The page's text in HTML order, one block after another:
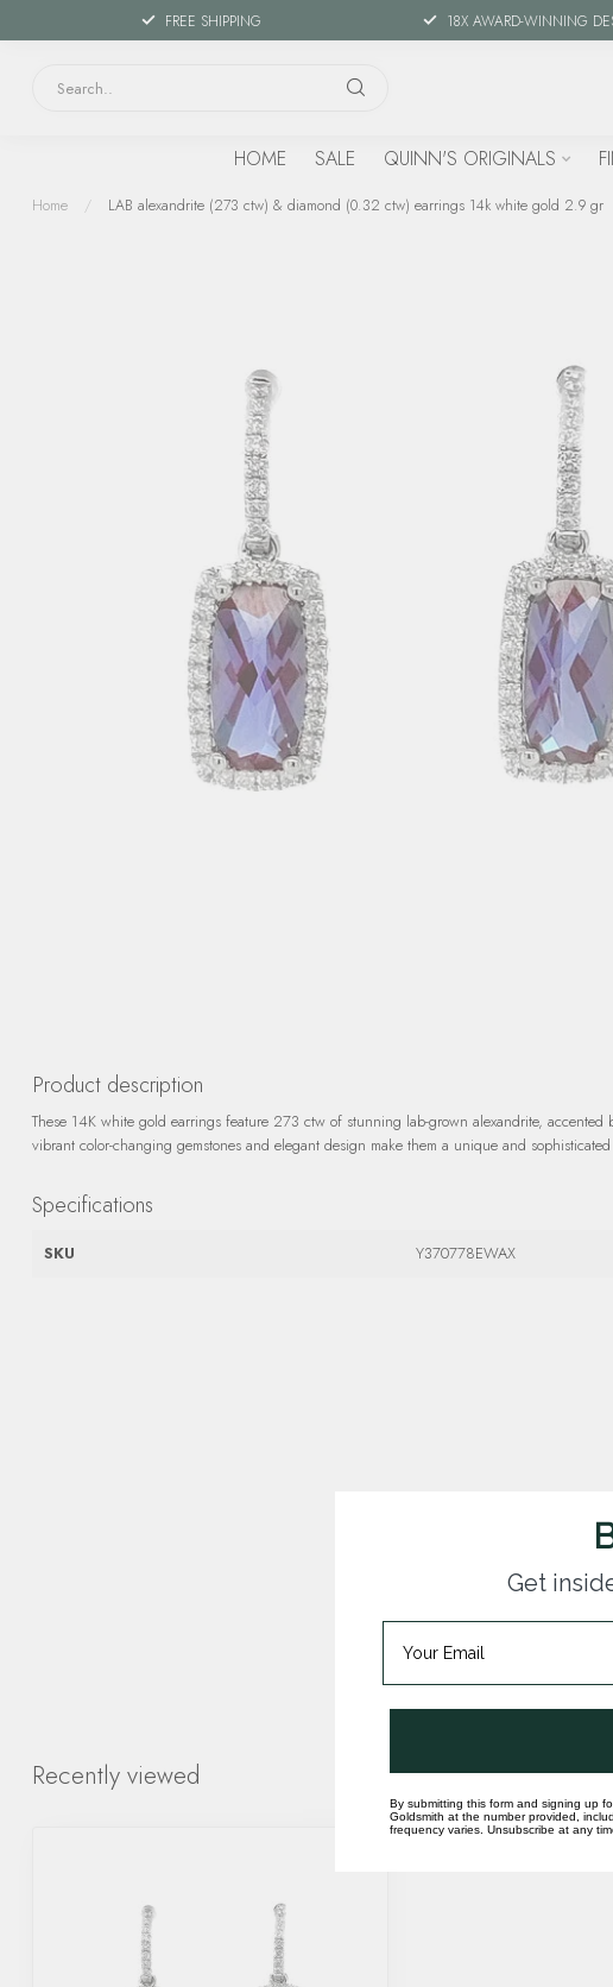
FREE SHIPPING 18X AWARD-WINNING
HOME SALE QUINN'S ORIGINALS
Home / LAB alexandrite (273 ctw) & diamond (0.32 ctw) earrings 14k white gold 2.9 gr
Product description
These 14K white gold earrings feature 273 ctw of stunning lab-grown alexandrite,
vibrant color-changing gemstones and elegant design make them a unique and sophisticated
Specifications
SKU Y370778EWAX
Recently viewed
Get
By submitting this form and signing up
Goldsmith at the number provided,
frequency varies. Unsubscribe at any